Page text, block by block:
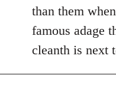
than them
famous adage
cleanth is next